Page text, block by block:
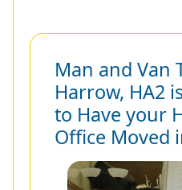
Man and Van
Harrow, HA2
to Have your
Office Moved